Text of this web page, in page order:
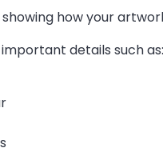
how your
details such as: